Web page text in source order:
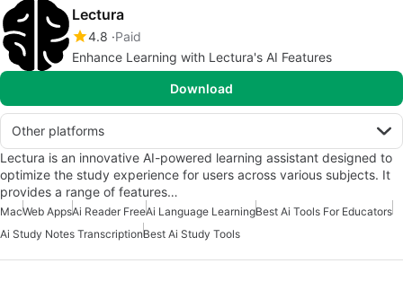
Lectura
4.8 Paid
Enhance Learning with Lectura's AI Features
Download
Other platforms
Lectura is an innovative AI-powered learning assistant designed to
optimize the study experience for users across various subjects. It
provides a range of features…
MacWeb AppsAi Reader FreeAi Language LearningBest Ai Tools For Educators
Ai Study Notes TranscriptionBest Ai Study Tools